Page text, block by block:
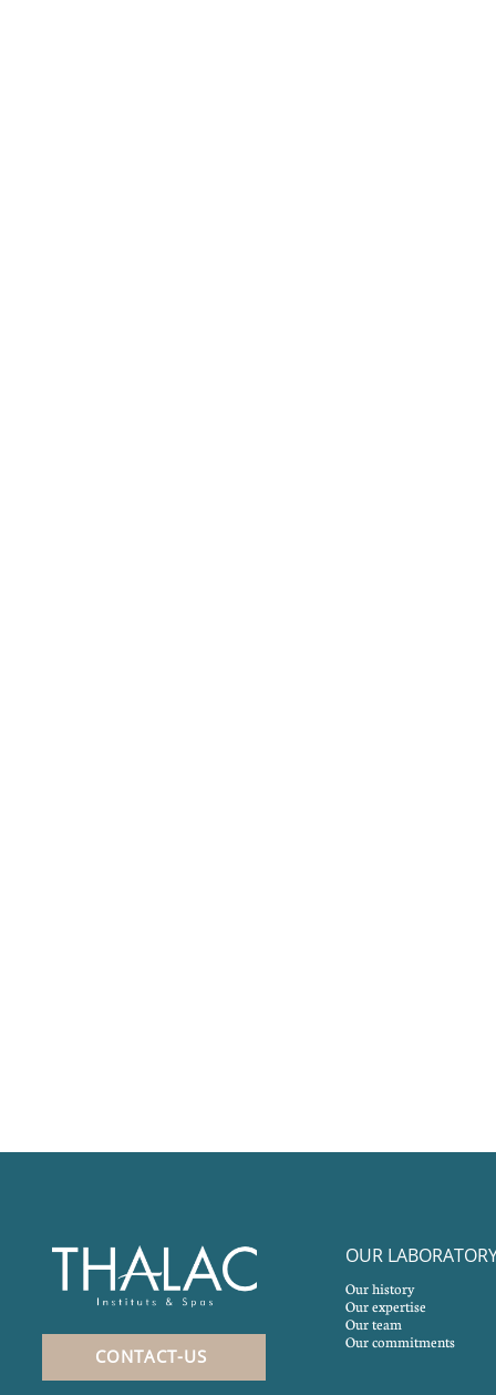
CONTACT-US
OUR
Our history
Our expertise
Our team
Our commitments